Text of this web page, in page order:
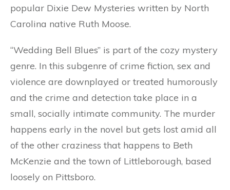
popular Dixie Dew Mysteries written by North
Carolina native Ruth Moose.
“Wedding Bell Blues” is part of the cozy mystery
genre. In this subgenre of crime fiction, sex and
violence are downplayed or treated humorously
and the crime and detection take place in a
small, socially intimate community. The murder
happens early in the novel but gets lost amid all
of the other craziness that happens to Beth
McKenzie and the town of Littleborough, based
loosely on Pittsboro.